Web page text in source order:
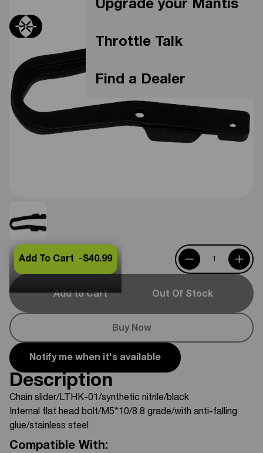
Upgrade your Mantis
Throttle Talk
Find a Dealer
Add to Cart Out Of Stock
Buy Now
Add To Cart -$40.99
Notify me when it's available
Description
Chain slider/LTHK-01/synthetic nitrile/black
Internal flat head bolt/M5*10/8.8 grade/with anti-falling
glue/stainless steel
Compatible With: